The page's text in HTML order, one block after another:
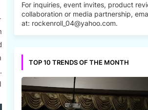
For inquiries, event invites, product
collaboration or media partnership,
at: rockenroll_04@yahoo.com.
TOP 10 TRENDS OF THE MONTH